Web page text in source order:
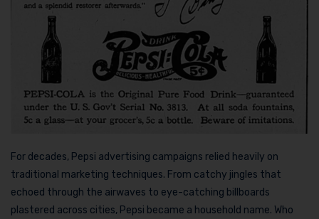
For decades, Pepsi advertising campaigns relied heavily on
traditional marketing techniques. From catchy jingles that
echoed through the airwaves to eye-catching billboards
plastered across cities, Pepsi became a household name. Who